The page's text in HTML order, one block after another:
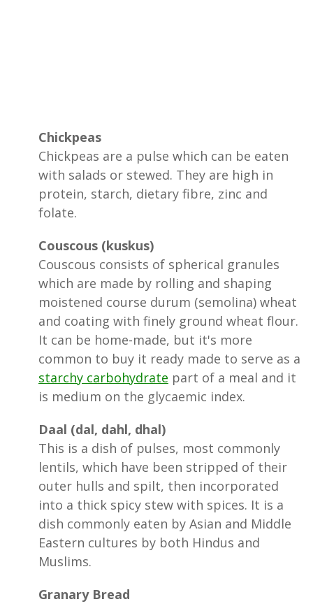
Chickpeas
Chickpeas are a pulse which can be eaten
with salads or stewed. They are high in
protein, starch, dietary fibre, zinc and
folate.
Couscous (kuskus)
Couscous consists of spherical granules
which are made by rolling and shaping
moistened course durum (semolina) wheat
and coating with finely ground wheat flour.
It can be home-made, but it's more
common to buy it ready made to serve as a
starchy carbohydrate part of a meal and it
is medium on the glycaemic index.
Daal (dal, dahl, dhal)
This is a dish of pulses, most commonly
lentils, which have been stripped of their
outer hulls and spilt, then incorporated
into a thick spicy stew with spices. It is a
dish commonly eaten by Asian and Middle
Eastern cultures by both Hindus and
Muslims.
Granary Bread